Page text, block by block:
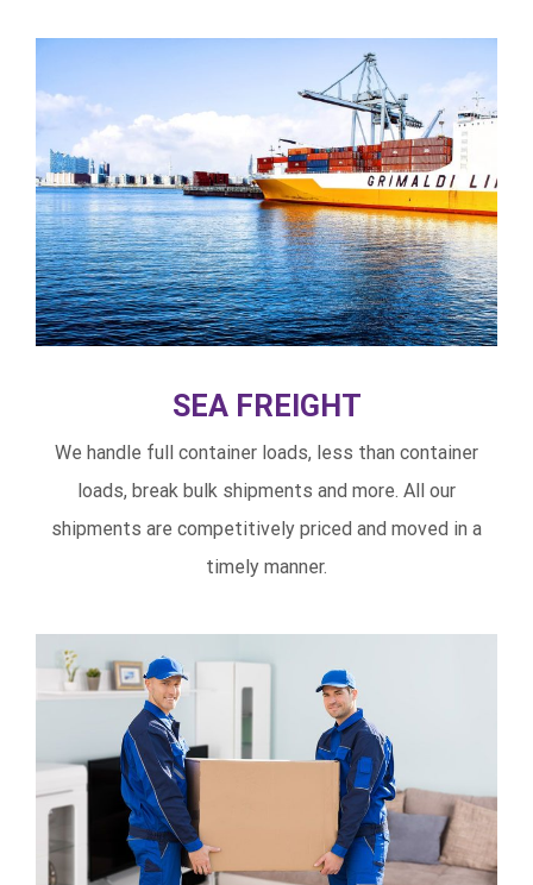
SEA FREIGHT
We handle full container loads, less than container
loads, break bulk shipments and more. All our
shipments are competitively priced and moved in a
timely manner.